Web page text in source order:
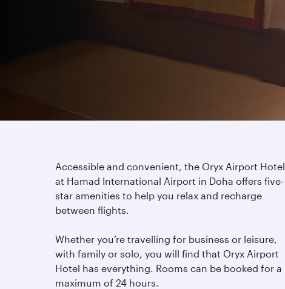
Accessible and convenient, the Oryx Airport Hotel
at Hamad International Airport in Doha offers five-
star amenities to help you relax and recharge
between flights.
Whether you’re travelling for business or leisure,
with family or solo, you will find that Oryx Airport
Hotel has everything. Rooms can be booked for a
maximum of 24 hours.